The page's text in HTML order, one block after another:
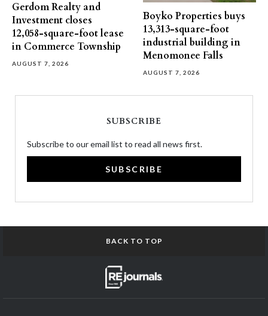
Gerdom Realty and
Investment closes
12,058-square-foot lease
in Commerce Township
AUGUST 7, 2026
Boyko Properties buys
13,313-square-foot
industrial building in
Menomonee Falls
AUGUST 7, 2026
SUBSCRIBE
Subscribe to our email list to read all news first.
SUBSCRIBE
BACK TO TOP